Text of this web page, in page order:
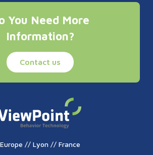
You Need More
Information?
Contact us
Europe // Lyon // France